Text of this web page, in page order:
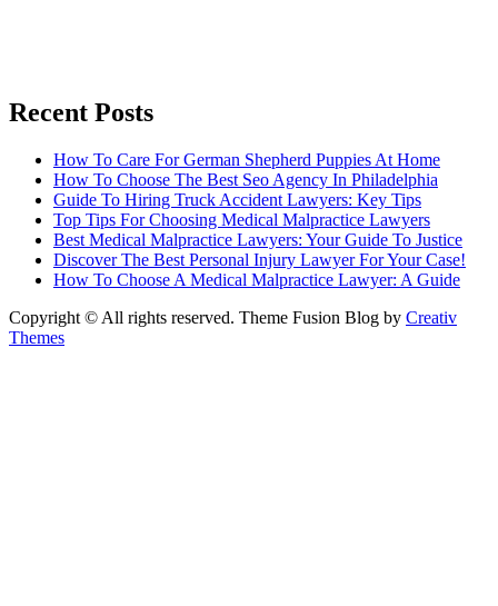
Recent Posts
How To Care For German Shepherd Puppies At Home
How To Choose The Best Seo Agency In Philadelphia
Guide To Hiring Truck Accident Lawyers: Key Tips
Top Tips For Choosing Medical Malpractice Lawyers
Best Medical Malpractice Lawyers: Your Guide To Justice
Discover The Best Personal Injury Lawyer For Your Case!
How To Choose A Medical Malpractice Lawyer: A Guide
Copyright © All rights reserved. Theme Fusion Blog by Creativ
Themes